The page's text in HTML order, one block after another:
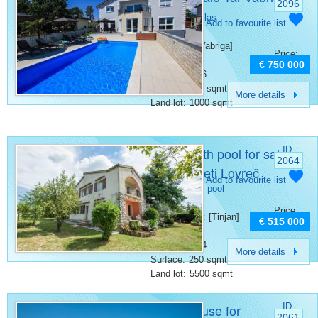
Poreč
2096
Category: Villas
Place:
Porec [Tar-Vabriga]
Bedrooms: 6
Bathrooms: 6
400 sqmt
Land lot: 1000 sqmt
Add to favourite list
Price:
€ 750 000
More details
House with pool for sale
Tinjan Sveti Lovreč
ID:
2064
Category:
Houses with pool
Place:
Sveti Lovrec [Tinjan]
Bedrooms: 6
Bathrooms: 4
Surface: 250 sqmt
Land lot: 5500 sqmt
Add to favourite list
Price:
€ 515 000
More details
Stone house for
ID: